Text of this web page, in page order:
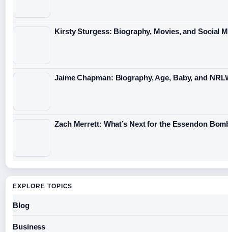
Kirsty Sturgess: Biography, Movies, and Social
Jaime Chapman: Biography, Age, Baby, and
Zach Merrett: What’s Next for the Essendon
EXPLORE TOPICS
Blog
Business